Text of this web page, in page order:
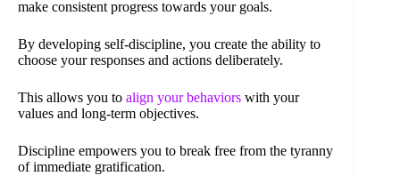
make consistent progress towards your goals.
By developing self-discipline, you create the ability to
choose your responses and actions deliberately.
This allows you to align your behaviors with your
values and long-term objectives.
Discipline empowers you to break free from the tyranny
of immediate gratification.